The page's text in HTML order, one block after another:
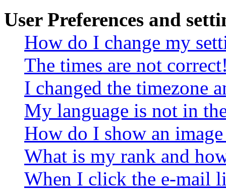
User Preferences and
How do I change my
The times are not
I changed the timezone
My language is not in
How do I show an
What is my rank and
When I click the e-mail